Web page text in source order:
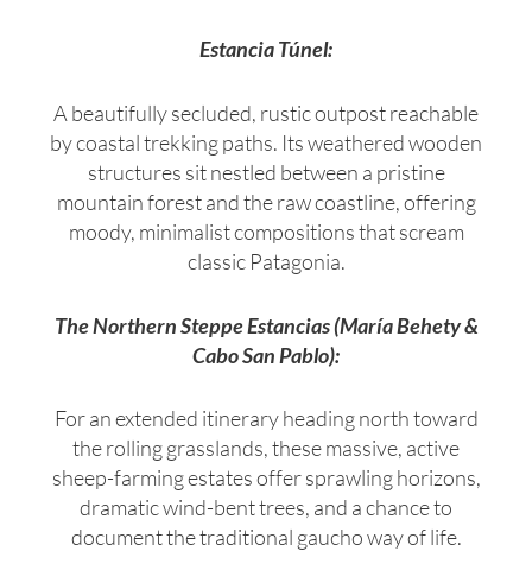
Estancia Túnel:
A beautifully secluded, rustic outpost reachable
by coastal trekking paths. Its weathered wooden
structures sit nestled between a pristine
mountain forest and the raw coastline, offering
moody, minimalist compositions that scream
classic Patagonia.
The Northern Steppe Estancias (María Behety &
Cabo San Pablo):
For an extended itinerary heading north toward
the rolling grasslands, these massive, active
sheep-farming estates offer sprawling horizons,
dramatic wind-bent trees, and a chance to
document the traditional gaucho way of life.